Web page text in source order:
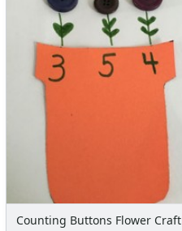
Calendars
Sticker Charts
Counting Buttons Flower Craft